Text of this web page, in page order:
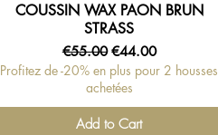
Quick View
COUSSIN WAX PAON BRUN
STRASS
Regular Price
€55.00 Sale Price
€44.00
Profitez de -20% en plus pour 2 housses
achetées
Add to Cart